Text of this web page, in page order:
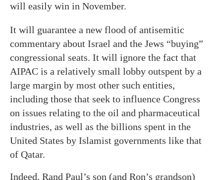
will easily win in November.
It will guarantee a new flood of antisemitic
commentary about Israel and the Jews “buying”
congressional seats. It will ignore the fact that
AIPAC is a relatively small lobby outspent by a
large margin by most other such entities,
including those that seek to influence Congress
on issues relating to the oil and pharmaceutical
industries, as well as the billions spent in the
United States by Islamist governments like that
of Qatar.
Indeed, Rand Paul’s son (and Ron’s grandson)